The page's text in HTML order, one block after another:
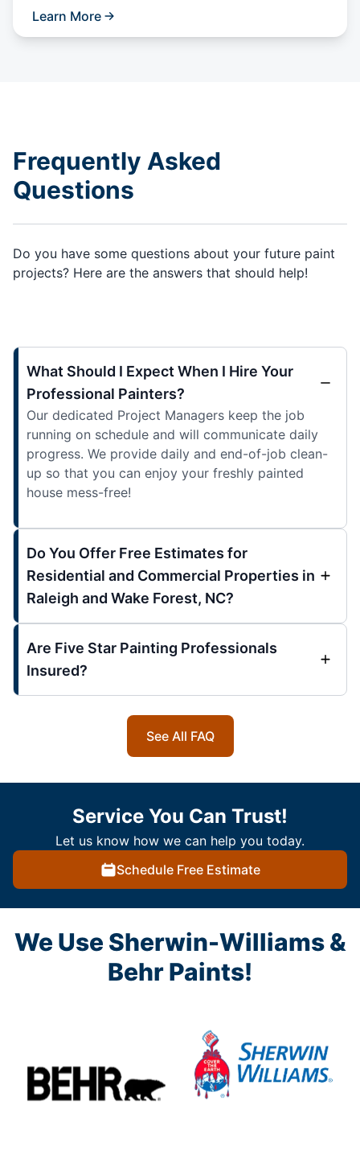
Learn More
Frequently Asked
Questions
Do you have some questions about your future paint
projects? Here are the answers that should help!
What Should I Expect When I Hire Your
Professional Painters?
Our dedicated Project Managers keep the job
running on schedule and will communicate daily
progress. We provide daily and end-of-job clean-
up so that you can enjoy your freshly painted
house mess-free!
Do You Offer Free Estimates for
Residential and Commercial Properties in
Raleigh and Wake Forest, NC?
Are Five Star Painting Professionals
Insured?
See All FAQ
Service You Can Trust!
Let us know how we can help you today.
Schedule Free Estimate
We Use Sherwin-Williams &
Behr Paints!